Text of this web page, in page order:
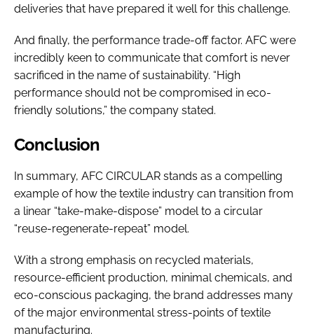
deliveries that have prepared it well for this challenge.
And finally, the performance trade-off factor. AFC were
incredibly keen to communicate that comfort is never
sacrificed in the name of sustainability. “High
performance should not be compromised in eco-
friendly solutions,” the company stated.
Conclusion
In summary, AFC CIRCULAR stands as a compelling
example of how the textile industry can transition from
a linear “take-make-dispose” model to a circular
“reuse-regenerate-repeat” model.
With a strong emphasis on recycled materials,
resource-efficient production, minimal chemicals, and
eco-conscious packaging, the brand addresses many
of the major environmental stress-points of textile
manufacturing.